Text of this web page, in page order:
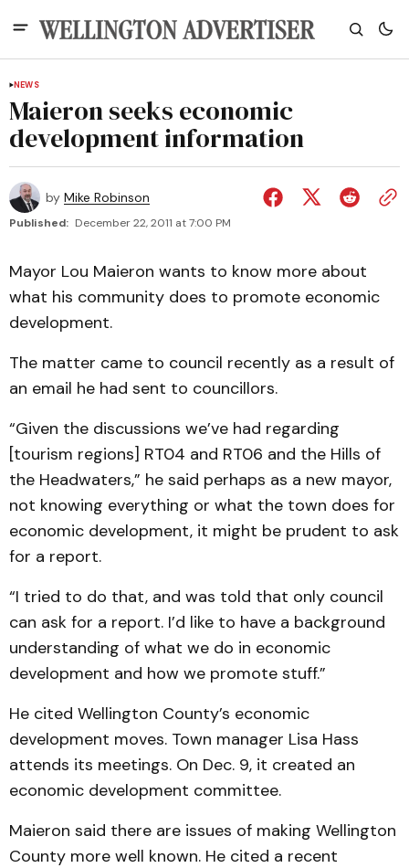
NEWS
Maieron seeks economic
development information
by Mike Robinson
Published: December 22, 2011 at 7:00 PM
Mayor Lou Maieron wants to know more about
what his community does to promote economic
development.
The matter came to council recently as a result of
an email he had sent to councillors.
“Given the discussions we’ve had regarding
[tourism regions] RT04 and RT06 and the Hills of
the Headwaters,” he said perhaps as a new mayor,
not knowing everything or what the town does for
economic development, it might be prudent to ask
for a report.
“I tried to do that, and was told that only council
can ask for a report. I’d like to have a background
understanding of what we do in economic
development and how we promote stuff.”
He cited Wellington County’s economic
development moves. Town manager Lisa Hass
attends its meetings. On Dec. 9, it created an
economic development committee.
Maieron said there are issues of making Wellington
County more well known. He cited a recent